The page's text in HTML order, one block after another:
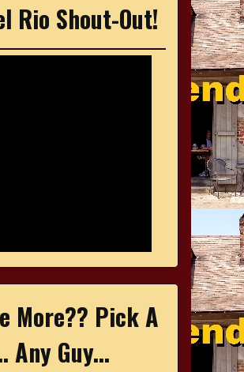
Rio Shout-Out!
More?? Pick A
Any Guy...